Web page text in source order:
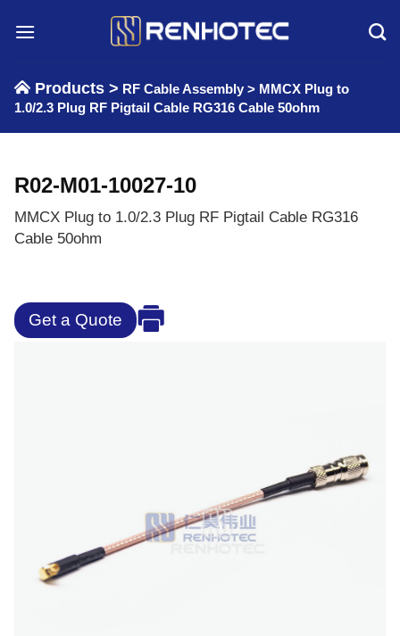
Products > RF Cable Assembly > MMCX Plug to
1.0/2.3 Plug RF Pigtail Cable RG316 Cable 50ohm
R02-M01-10027-10
MMCX Plug to 1.0/2.3 Plug RF Pigtail Cable RG316
Cable 50ohm
Get a Quote